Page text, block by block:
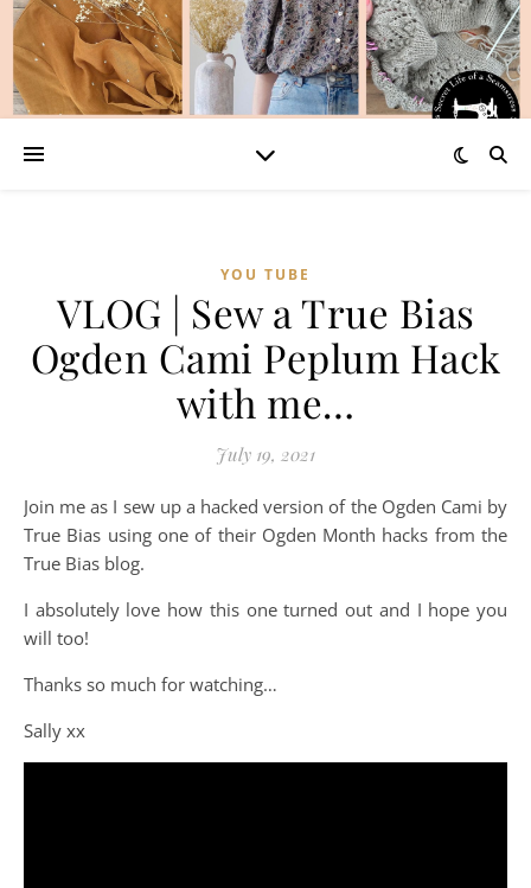
YOU TUBE
VLOG | Sew a True Bias
Ogden Cami Peplum Hack
with me…
July 19, 2021
Join me as I sew up a hacked version of the Ogden Cami by
True Bias using one of their Ogden Month hacks from the
True Bias blog.
I absolutely love how this one turned out and I hope you
will too!
Thanks so much for watching…
Sally xx